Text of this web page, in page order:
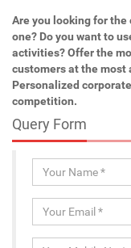
Are you looking for
one? Do you want to
activities? Offer the
customers at the most
Personalized
competition.
Query Form